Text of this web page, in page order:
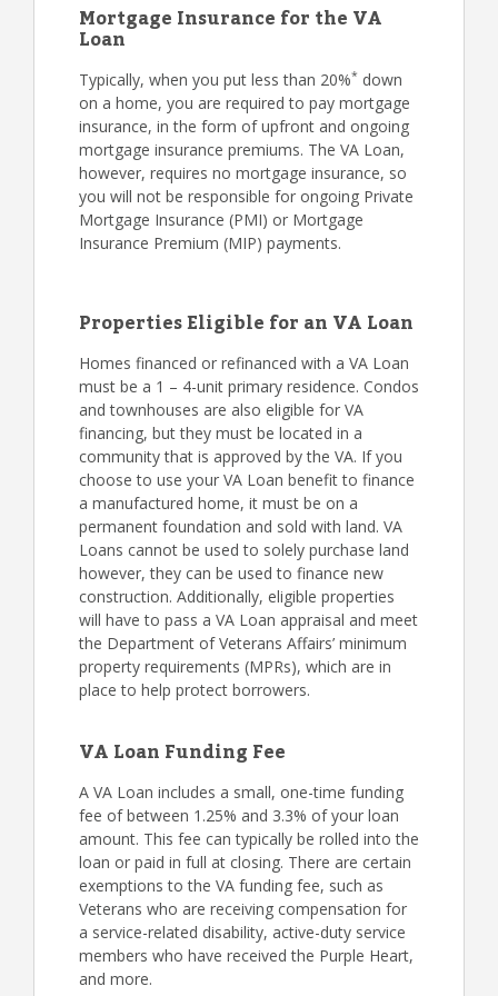
Mortgage Insurance for the VA
Loan
Typically, when you put less than 20%* down
on a home, you are required to pay mortgage
insurance, in the form of upfront and ongoing
mortgage insurance premiums. The VA Loan,
however, requires no mortgage insurance, so
you will not be responsible for ongoing Private
Mortgage Insurance (PMI) or Mortgage
Insurance Premium (MIP) payments.
Properties Eligible for an VA Loan
Homes financed or refinanced with a VA Loan
must be a 1 – 4-unit primary residence. Condos
and townhouses are also eligible for VA
financing, but they must be located in a
community that is approved by the VA. If you
choose to use your VA Loan benefit to finance
a manufactured home, it must be on a
permanent foundation and sold with land. VA
Loans cannot be used to solely purchase land
however, they can be used to finance new
construction. Additionally, eligible properties
will have to pass a VA Loan appraisal and meet
the Department of Veterans Affairs’ minimum
property requirements (MPRs), which are in
place to help protect borrowers.
VA Loan Funding Fee
A VA Loan includes a small, one-time funding
fee of between 1.25% and 3.3% of your loan
amount. This fee can typically be rolled into the
loan or paid in full at closing. There are certain
exemptions to the VA funding fee, such as
Veterans who are receiving compensation for
a service-related disability, active-duty service
members who have received the Purple Heart,
and more.